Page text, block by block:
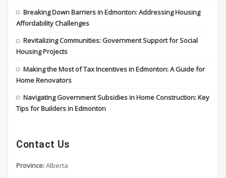
Breaking Down Barriers in Edmonton: Addressing Housing
Affordability Challenges
Revitalizing Communities: Government Support for Social
Housing Projects
Making the Most of Tax Incentives in Edmonton: A Guide for
Home Renovators
Navigating Government Subsidies in Home Construction: Key
Tips for Builders in Edmonton
Contact Us
Province:Alberta